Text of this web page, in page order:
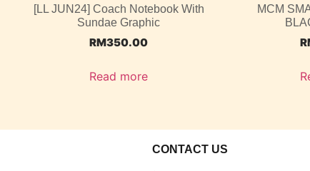
[LL JUN24] Coach Notebook With
Sundae Graphic
RM350.00
Read more
MCM
CONTACT US